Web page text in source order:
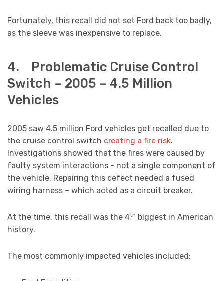
Fortunately, this recall did not set Ford back too badly,
as the sleeve was inexpensive to replace.
4. Problematic Cruise Control
Switch – 2005 – 4.5 Million
Vehicles
2005 saw 4.5 million Ford vehicles get recalled due to
the cruise control switch creating a fire risk.
Investigations showed that the fires were caused by
faulty system interactions – not a single component of
the vehicle. Repairing this defect needed a fused
wiring harness – which acted as a circuit breaker.
At the time, this recall was the 4th biggest in American
history.
The most commonly impacted vehicles included: